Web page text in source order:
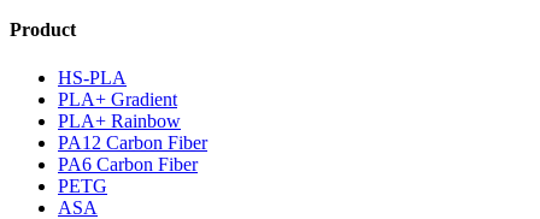
Product
HS-PLA
PLA+ Gradient
PLA+ Rainbow
PA12 Carbon Fiber
PA6 Carbon Fiber
PETG
ASA